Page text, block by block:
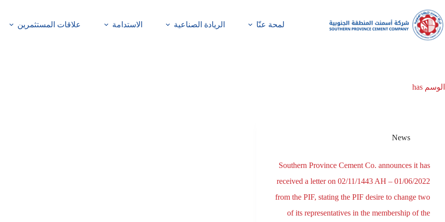
لمحة عنّا الريادة الصناعية الاستدامة علاقات المستثمرين
الوسم
News
Southern Province Cement Co. announces it has
received a letter on 02/11/1443 AH – 01/06/2022
from the PIF, stating the PIF desire to change two
of its representatives in the membership of the